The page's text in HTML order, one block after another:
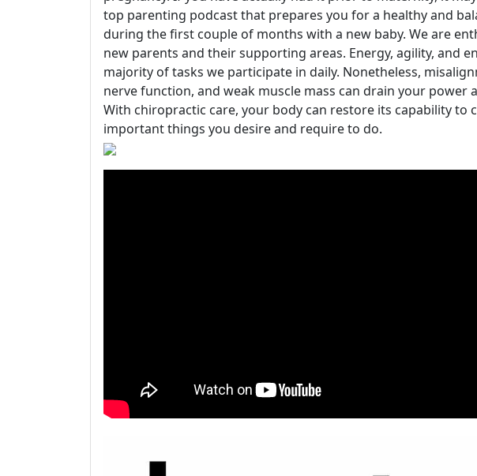
top parenting podcast that prepares you for a healthy and
during the first couple of months with a new baby. We are
new parents and their supporting areas. Energy, agility, and
majority of tasks we participate in daily. Nonetheless,
nerve function, and weak muscle mass can drain your power
With chiropractic care, your body can restore its capability to
important things you desire and require to do.